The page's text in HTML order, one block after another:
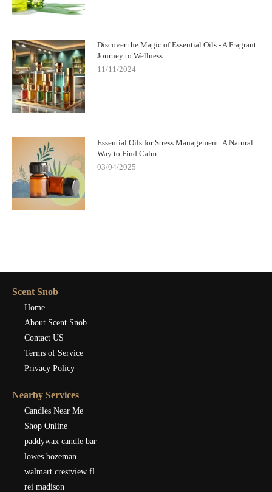
Discover the Magic of Essential Oils - A Fragrant
Journey to Wellness
11/11/2024
Essential Oils for Stress Management: A Natural
Way to Find Calm
03/04/2025
Scent Snob
Home
About Scent Snob
Contact US
Terms of Service
Privacy Policy
Nearby Services
Candles Near Me
Shop Online
paddywax candle bar
lowes bozeman
walmart crestview fl
rei madison